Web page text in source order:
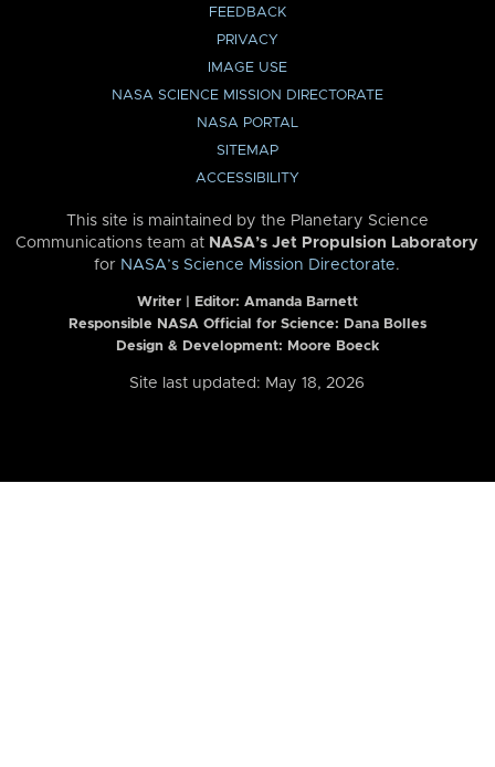
FEEDBACK
PRIVACY
IMAGE USE
NASA SCIENCE MISSION DIRECTORATE
NASA PORTAL
SITEMAP
ACCESSIBILITY
This site is maintained by the Planetary Science
Communications team at NASA’s Jet Propulsion Laboratory
for NASA’s Science Mission Directorate.
Writer | Editor: Amanda Barnett
Responsible NASA Official for Science: Dana Bolles
Design & Development: Moore Boeck
Site last updated: May 18, 2026